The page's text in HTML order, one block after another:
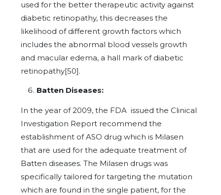
used for the better therapeutic activity against
diabetic retinopathy, this decreases the
likelihood of different growth factors which
includes the abnormal blood vessels growth
and macular edema, a hall mark of diabetic
retinopathy[50].
Batten Diseases:
In the year of 2009, the FDA issued the Clinical
Investigation Report recommend the
establishment of ASO drug which is Milasen
that are used for the adequate treatment of
Batten diseases. The Milasen drugs was
specifically tailored for targeting the mutation
which are found in the single patient, for the